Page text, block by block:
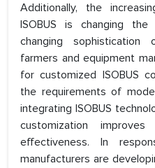
Additionally, the
ISOBUS is changing
changing
farmers and equipment
for customized ISOBUS
the requirements of
integrating ISOBUS
customization
effectiveness. In
manufacturers are